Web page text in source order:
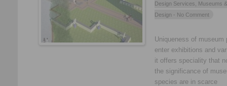
Design Services
Museums
Design - No Comment
Uniqueness of
enter exhibitions and
it offers speciality that
the significance of
species are in scarce